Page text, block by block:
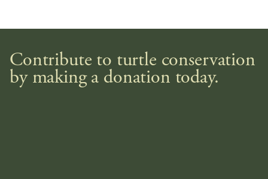
Contribute to turtle conservation
by making a donation today.